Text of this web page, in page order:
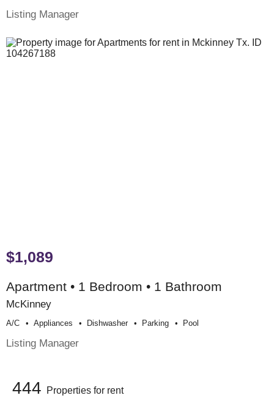
Listing Manager
$1,089
Apartment • 1 Bedroom • 1 Bathroom
McKinney
A/c Appliances Dishwasher Parking Pool
Listing Manager
444 Properties for rent